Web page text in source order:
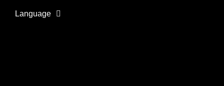
Language